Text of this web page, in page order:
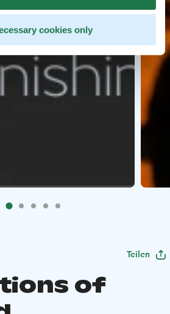
cookies only
Teilen
of